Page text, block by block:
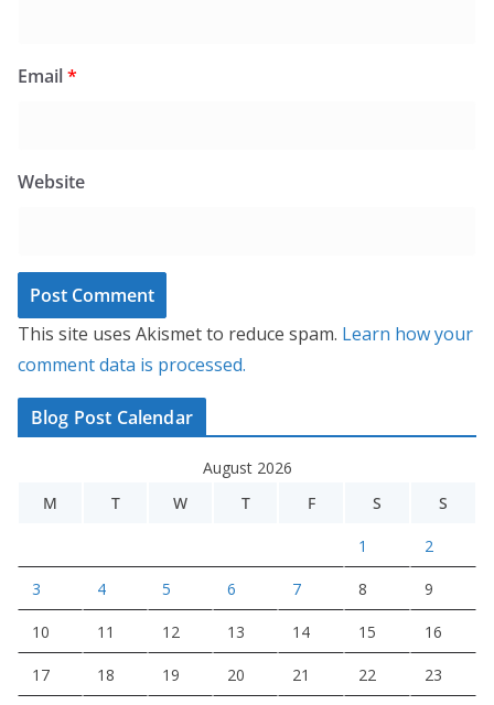
Email*
Website
This site uses Akismet to reduce spam. Learn how your
comment data is processed.
Blog Post Calendar
August 2026
M
T W T F S S
1 2
3 4 5 6 7 8 9
10 11 12 13 14 15 16
17 18 19 20 21 22 23